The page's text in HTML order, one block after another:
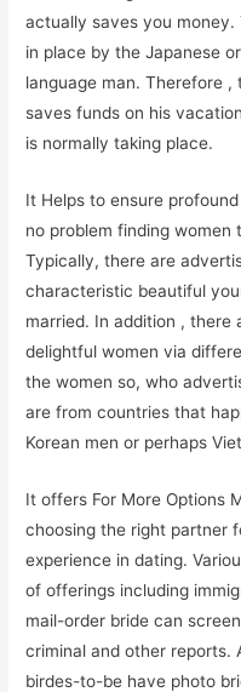
actually saves you
in place by the Japanese
language man. Therefore
saves funds on his
is normally taking place.
It Helps to ensure
no problem finding women
Typically, there are
characteristic beautiful
married. In addition ,
delightful women via
the women so, who
are from countries that
Korean men or perhaps
It offers For More Options
choosing the right partner
experience in dating.
of offerings including
mail-order bride can
criminal and other reports.
birdes-to-be have photo